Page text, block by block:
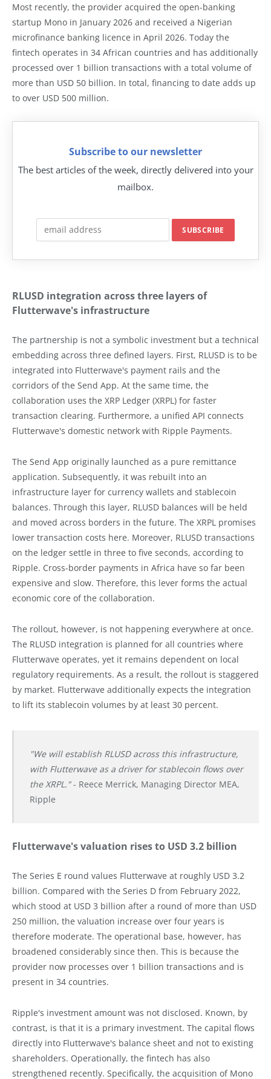
Most recently, the provider acquired the open-banking
startup Mono in January 2026 and received a Nigerian
microfinance banking licence in April 2026. Today the
fintech operates in 34 African countries and has additionally
processed over 1 billion transactions with a total volume of
more than USD 50 billion. In total, financing to date adds up
to over USD 500 million.
Subscribe to our newsletter
The best articles of the week, directly delivered into your
mailbox.
RLUSD integration across three layers of
Flutterwave's infrastructure
The partnership is not a symbolic investment but a technical
embedding across three defined layers. First, RLUSD is to be
integrated into Flutterwave's payment rails and the
corridors of the Send App. At the same time, the
collaboration uses the XRP Ledger (XRPL) for faster
transaction clearing. Furthermore, a unified API connects
Flutterwave's domestic network with Ripple Payments.
The Send App originally launched as a pure remittance
application. Subsequently, it was rebuilt into an
infrastructure layer for currency wallets and stablecoin
balances. Through this layer, RLUSD balances will be held
and moved across borders in the future. The XRPL promises
lower transaction costs here. Moreover, RLUSD transactions
on the ledger settle in three to five seconds, according to
Ripple. Cross-border payments in Africa have so far been
expensive and slow. Therefore, this lever forms the actual
economic core of the collaboration.
The rollout, however, is not happening everywhere at once.
The RLUSD integration is planned for all countries where
Flutterwave operates, yet it remains dependent on local
regulatory requirements. As a result, the rollout is staggered
by market. Flutterwave additionally expects the integration
to lift its stablecoin volumes by at least 30 percent.
"We will establish RLUSD across this infrastructure,
with Flutterwave as a driver for stablecoin flows over
the XRPL."- Reece Merrick, Managing Director MEA,
Ripple
Flutterwave's valuation rises to USD 3.2 billion
The Series E round values Flutterwave at roughly USD 3.2
billion. Compared with the Series D from February 2022,
which stood at USD 3 billion after a round of more than USD
250 million, the valuation increase over four years is
therefore moderate. The operational base, however, has
broadened considerably since then. This is because the
provider now processes over 1 billion transactions and is
present in 34 countries.
Ripple's investment amount was not disclosed. Known, by
contrast, is that it is a primary investment. The capital flows
directly into Flutterwave's balance sheet and not to existing
shareholders. Operationally, the fintech has also
strengthened recently. Specifically, the acquisition of Mono